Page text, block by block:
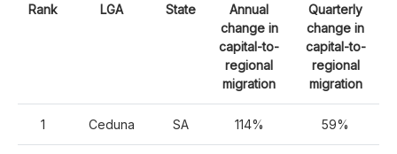
Rank LGA State
Annual
change in
capital-to-
regional
migration
Quarterly
change in
capital-to-
regional
migration
1 Ceduna SA 114% 59%